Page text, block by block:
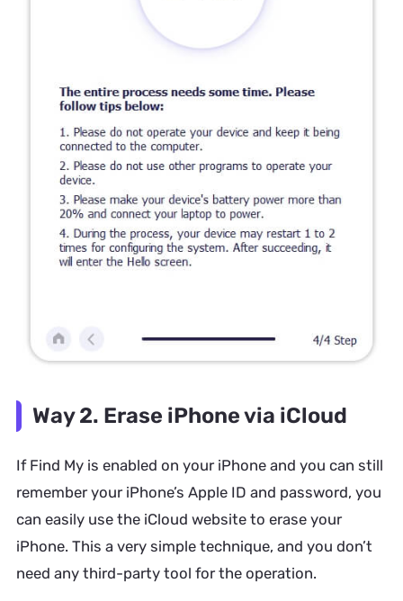
Way 2. Erase iPhone via iCloud
If Find My is enabled on your iPhone and you can still
remember your iPhone’s Apple ID and password, you
can easily use the iCloud website to erase your
iPhone. This a very simple technique, and you don’t
need any third-party tool for the operation.